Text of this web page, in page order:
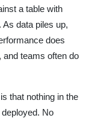
a table with
data piles up,
does
and teams often do
that nothing in the
No